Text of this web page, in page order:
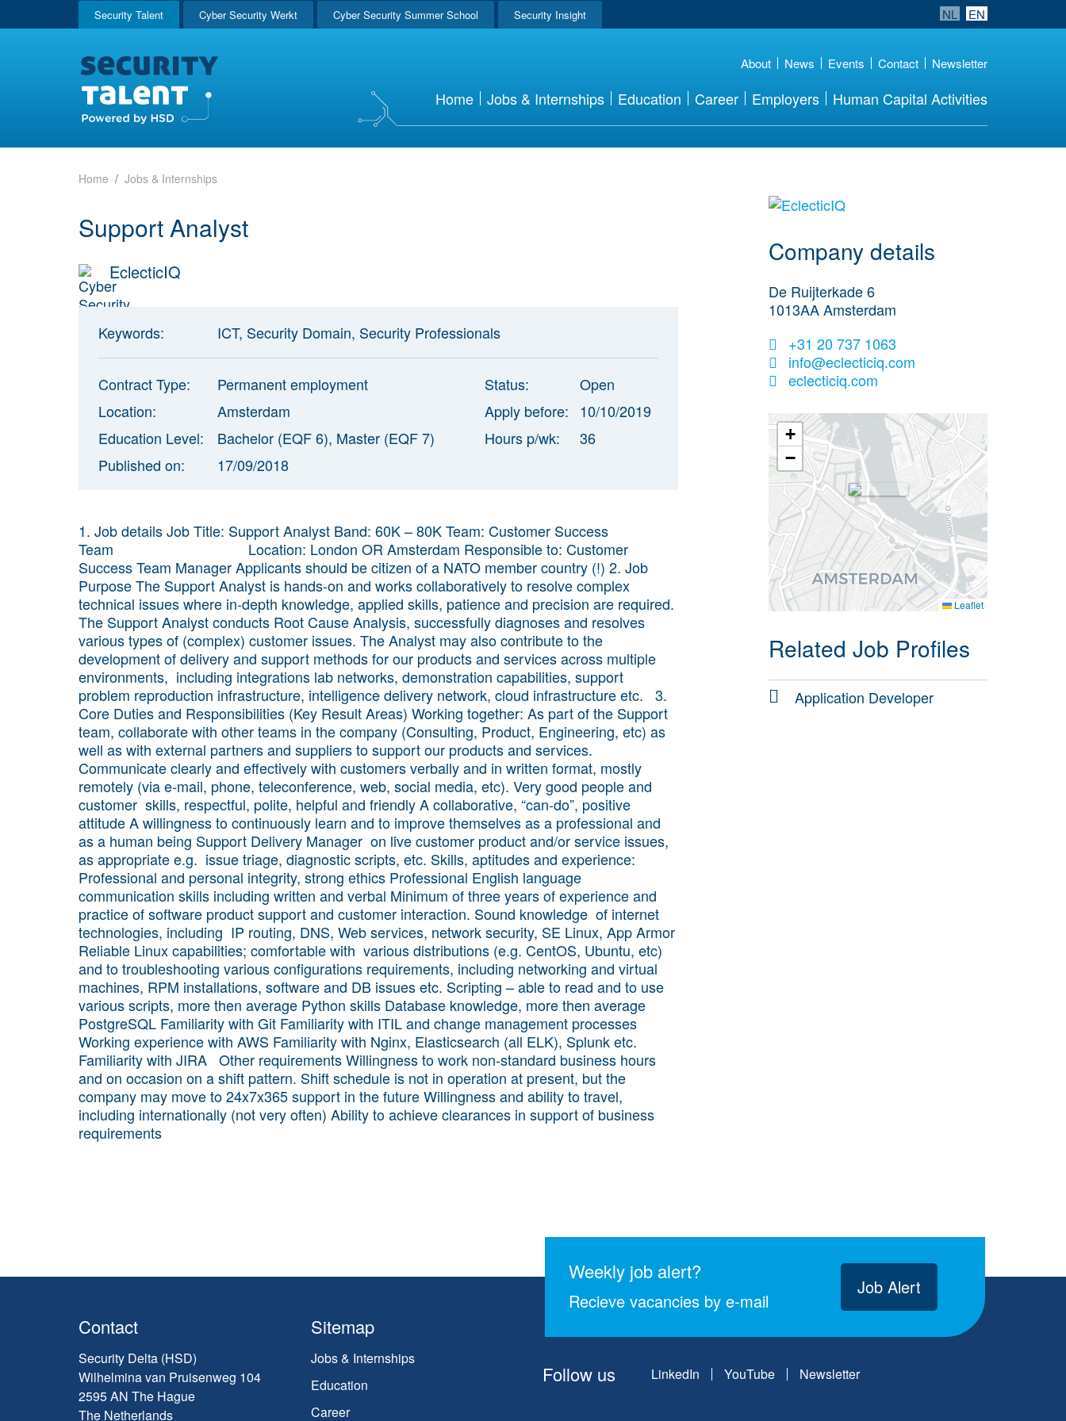
Security Talent Cyber Security Werkt Cyber Security Summer School Security Insight NL EN
About News Events Contact Newsletter
Home Jobs & Internships Education Career Employers Human Capital Activities
Home Jobs & Internships
Support Analyst
EclecticIQ
Keywords: ICT, Security Domain, Security Professionals
Contract Type:
Permanent employment
Location:
Amsterdam
Education Level:
Bachelor (EQF 6), Master (EQF 7)
Published on:
17/09/2018
Status:
Open
Apply before:
10/10/2019
Hours p/wk:
36
1. Job details Job Title: Support Analyst Band: 60K – 80K Team: Customer Success
Team Location: London OR Amsterdam Responsible to: Customer
Success Team Manager Applicants should be citizen of a NATO member country (!) 2. Job
Purpose The Support Analyst is hands-on and works collaboratively to resolve complex
technical issues where in-depth knowledge, applied skills, patience and precision are required.
The Support Analyst conducts Root Cause Analysis, successfully diagnoses and resolves
various types of (complex) customer issues. The Analyst may also contribute to the
development of delivery and support methods for our products and services across multiple
environments, including integrations lab networks, demonstration capabilities, support
problem reproduction infrastructure, intelligence delivery network, cloud infrastructure etc. 3.
Core Duties and Responsibilities (Key Result Areas) Working together: As part of the Support
team, collaborate with other teams in the company (Consulting, Product, Engineering, etc) as
well as with external partners and suppliers to support our products and services.
Communicate clearly and effectively with customers verbally and in written format, mostly
remotely (via e-mail, phone, teleconference, web, social media, etc). Very good people and
customer skills, respectful, polite, helpful and friendly A collaborative, “can-do”, positive
attitude A willingness to continuously learn and to improve themselves as a professional and
as a human being Support Delivery Manager on live customer product and/or service issues,
as appropriate e.g. issue triage, diagnostic scripts, etc. Skills, aptitudes and experience:
Professional and personal integrity, strong ethics Professional English language
communication skills including written and verbal Minimum of three years of experience and
practice of software product support and customer interaction. Sound knowledge of internet
technologies, including IP routing, DNS, Web services, network security, SE Linux, App Armor
Reliable Linux capabilities; comfortable with various distributions (e.g. CentOS, Ubuntu, etc)
and to troubleshooting various configurations requirements, including networking and virtual
machines, RPM installations, software and DB issues etc. Scripting – able to read and to use
various scripts, more then average Python skills Database knowledge, more then average
PostgreSQL Familiarity with Git Familiarity with ITIL and change management processes
Working experience with AWS Familiarity with Nginx, Elasticsearch (all ELK), Splunk etc.
Familiarity with JIRA Other requirements Willingness to work non-standard business hours
and on occasion on a shift pattern. Shift schedule is not in operation at present, but the
company may move to 24x7x365 support in the future Willingness and ability to travel,
including internationally (not very often) Ability to achieve clearances in support of business
requirements
More Employer
Company details
De Ruijterkade 6
1013AAAmsterdam
+31 20 737 1063
info@eclecticiq.com
eclecticiq.com
+
−
Leaflet
Related Job Profiles
Application Developer
Weekly job alert?
Recieve vacancies by e-mail
Job Alert
Contact
Security Delta (HSD)
Wilhelmina van Pruisenweg 104
2595 AN The Hague
The Netherlands
Sitemap
Jobs & Internships
Education
Career
Follow us LinkedIn YouTube Newsletter